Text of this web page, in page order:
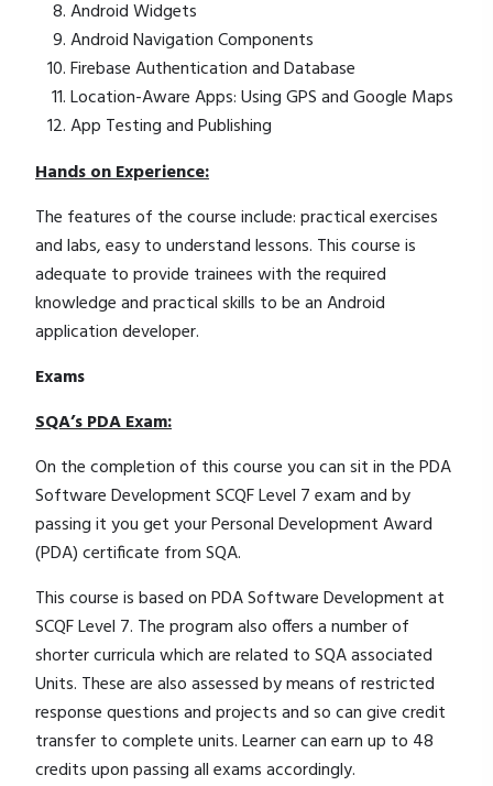
Android Widgets
Android Navigation Components
Firebase Authentication and Database
Location-Aware Apps: Using GPS and Google Maps
App Testing and Publishing
Hands on Experience:
The features of the course include: practical exercises
and labs, easy to understand lessons. This course is
adequate to provide trainees with the required
knowledge and practical skills to be an Android
application developer.
Exams
SQA’s PDA Exam:
On the completion of this course you can sit in the PDA
Software Development SCQF Level 7 exam and by
passing it you get your Personal Development Award
(PDA) certificate from SQA.
This course is based on PDA Software Development at
SCQF Level 7. The program also offers a number of
shorter curricula which are related to SQA associated
Units. These are also assessed by means of restricted
response questions and projects and so can give credit
transfer to complete units. Learner can earn up to 48
credits upon passing all exams accordingly.